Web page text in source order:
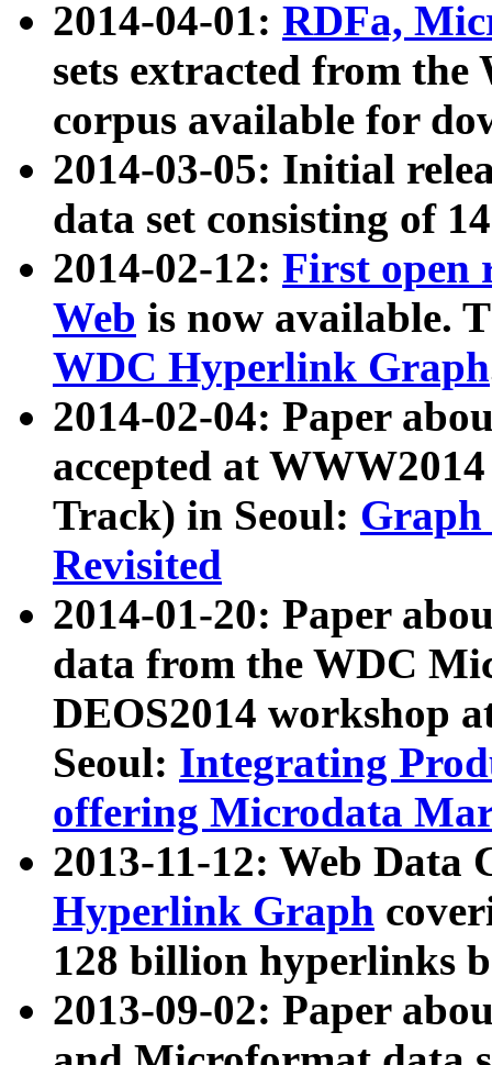
2014-04-01: RDFa,
sets extracted from
corpus available for
2014-03-05: Initial
data set consisting of
2014-02-12: First open
Web is now available.
WDC Hyperlink Graph
2014-02-04: Paper
accepted at
Track) in Seoul: Graph
Revisited
2014-01-20: Paper
data from the WDC
DEOS2014 workshop
Seoul: Integrating
offering Microdata
2013-11-12: Web Data
Hyperlink Graph
128 billion hyperlinks
2013-09-02: Paper